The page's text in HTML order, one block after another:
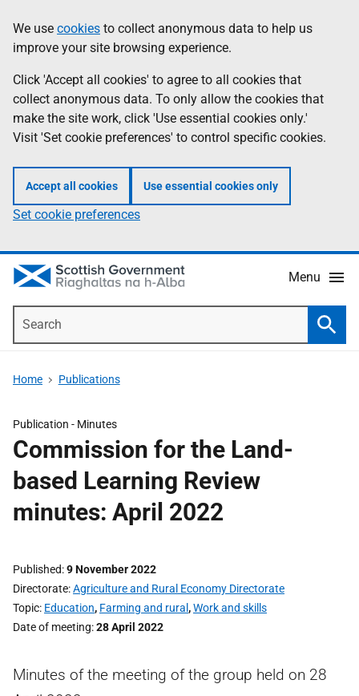
to
main
content
help
Information
We use cookies to collect anonymous data to help us
improve your site browsing experience.
Click 'Accept all cookies' to agree to all cookies that
collect anonymous data. To only allow the cookies that
make the site work, click 'Use essential cookies only.'
Visit 'Set cookie preferences' to control specific cookies.
Accept all cookies Use essential cookies only
Set cookie preferences
Menu
Home Publications
Publication - Minutes
Commission for the Land-
based Learning Review
minutes: April 2022
Published 9 November 2022
Directorate Agriculture and Rural Economy Directorate
Topic Education, Farming and rural ,Work and skills
Date of meeting 28 April 2022
Minutes of the meeting of the group held on 28